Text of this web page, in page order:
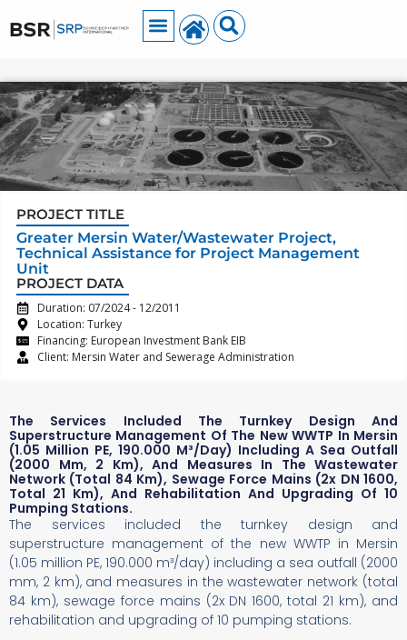
PROJECT TITLE
Greater Mersin Water/Wastewater Project,
Technical Assistance for Project Management
Unit
PROJECT DATA
Duration: 07/2024 - 12/2011
Location: Turkey
Financing: European Investment Bank EIB
Client: Mersin Water and Sewerage Administration
The Services Included The Turnkey Design And
Superstructure Management Of The New WWTP In Mersin
(1.05 Million PE, 190.000 M³/day) Including A Sea Outfall
(2000 Mm, 2 Km), And Measures In The Wastewater
Network (total 84 Km), Sewage Force Mains (2x DN 1600,
Total 21 Km), And Rehabilitation And Upgrading Of 10
Pumping Stations.
The services included the turnkey design and
superstructure management of the new WWTP in Mersin
(1.05 million PE, 190.000 m³/day) including a sea outfall (2000
mm, 2 km), and measures in the wastewater network (total
84 km), sewage force mains (2x DN 1600, total 21 km), and
rehabilitation and upgrading of 10 pumping stations.